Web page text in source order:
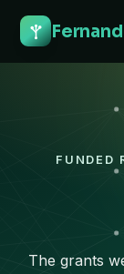
FUNDED
The grants